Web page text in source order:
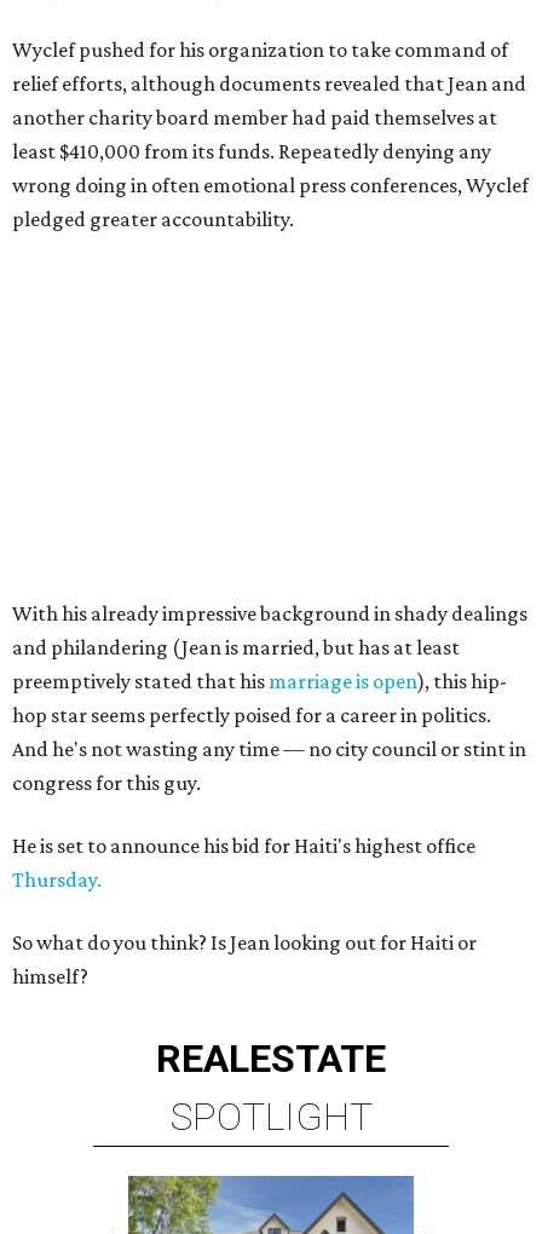
Wyclef pushed for his organization to take command of
relief efforts, although documents revealed that Jean and
another charity board member had paid themselves at
least $410,000 from its funds. Repeatedly denying any
wrong doing in often emotional press conferences, Wyclef
pledged greater accountability.
With his already impressive background in shady dealings
and philandering (Jean is married, but has at least
preemptively stated that his marriage is open), this hip-
hop star seems perfectly poised for a career in politics.
And he's not wasting any time — no city council or stint in
congress for this guy.
He is set to announce his bid for Haiti's highest office
Thursday.
So what do you think? Is Jean looking out for Haiti or
himself?
REALESTATE
SPOTLIGHT